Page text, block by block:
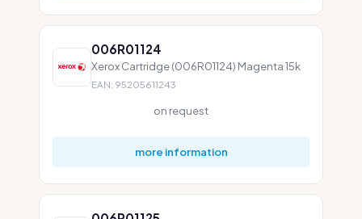
006R01124
Xerox Cartridge (006R01124) Magenta 15k
EAN: 95205611243
on request
more information